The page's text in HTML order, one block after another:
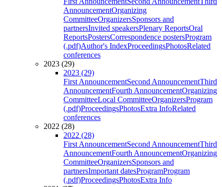
AnnouncementOrganizing
CommitteeOrganizersSponsors and
partnersInvited speakersPlenary ReportsOral
ReportsPostersCorrespondence postersProgram
(.pdf)Author's IndexProceedingsPhotosRelated
conferences
2023 (29)
2023 (29)
First AnnouncementSecond AnnouncementThird
AnnouncementFourth AnnouncementOrganizing
CommitteeLocal CommitteeOrganizersProgram
(.pdf)ProceedingsPhotosExtra InfoRelated
conferences
2022 (28)
2022 (28)
First AnnouncementSecond AnnouncementThird
AnnouncementFourth AnnouncementOrganizing
CommitteeOrganizersSponsors and
partnersImportant datesProgramProgram
(.pdf)ProceedingsPhotosExtra Info